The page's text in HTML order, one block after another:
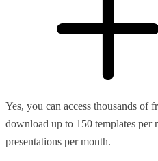
Yes, you can access thousands of
download up to 150 templates per
presentations per month.